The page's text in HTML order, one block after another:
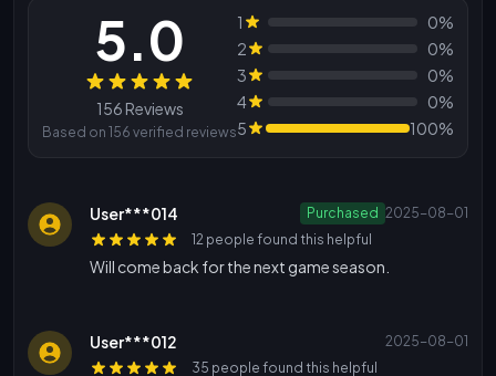
Reviews
5.0
156 Reviews
Based on 156 verified reviews
1
0%
2
0%
3
0%
4
0%
5
100%
User***014 Purchased 2025-08-01
12 people found this helpful
Will come back for the next game season.
User***012
2025-08-01
35 people found this helpful